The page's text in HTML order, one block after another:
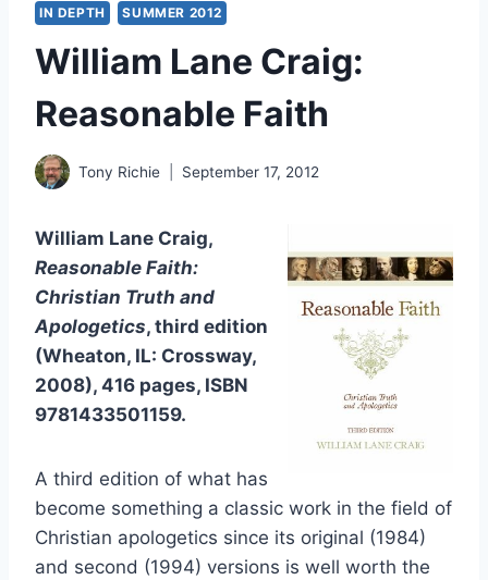
IN DEPTH SUMMER 2012
William Lane Craig:
Reasonable Faith
Tony Richie September 17, 2012
William Lane Craig,
Reasonable Faith:
Christian Truth and
Apologetics, third edition
(Wheaton, IL: Crossway,
2008), 416 pages, ISBN
9781433501159.
A third edition of what has
become something a classic work in the field of
Christian apologetics since its original (1984)
and second (1994) versions is well worth the